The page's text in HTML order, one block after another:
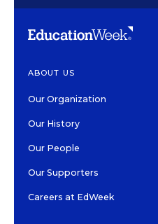
ABOUT US
Our Organization
Our History
Our People
Our Supporters
Careers at EdWeek